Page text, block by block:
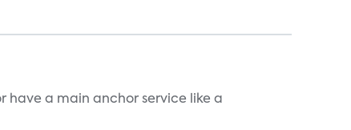
have a main anchor service like a